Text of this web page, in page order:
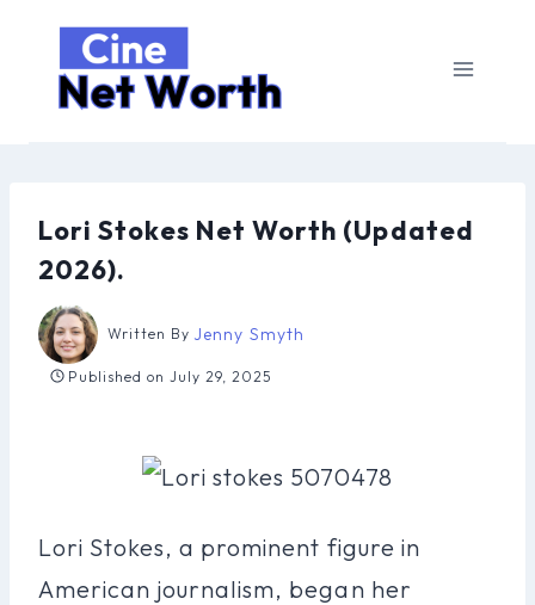
content
Lori Stokes Net Worth (Updated
2026).
Written By Jenny Smyth
Published on July 29, 2025
Lori Stokes, a prominent figure in
American journalism, began her